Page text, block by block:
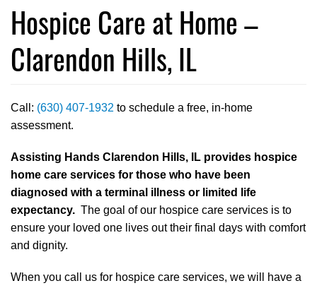
Hospice Care at Home –
Clarendon Hills, IL
Call: (630) 407-1932 to schedule a free, in-home
assessment.
Assisting Hands Clarendon Hills, IL provides hospice
home care services for those who have been
diagnosed with a terminal illness or limited life
expectancy. The goal of our hospice care services is to
ensure your loved one lives out their final days with comfort
and dignity.
When you call us for hospice care services, we will have a